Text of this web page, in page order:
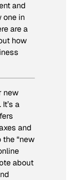
and
one in
are a
how
new
. It’s a
and
“new
about